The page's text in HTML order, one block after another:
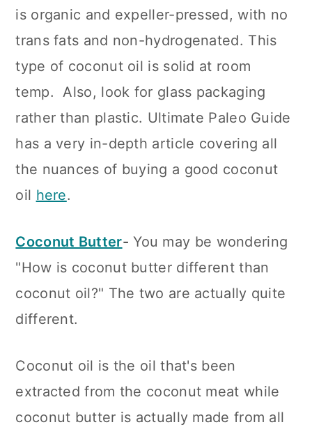
is organic and expeller-pressed, with no
trans fats and non-hydrogenated. This
type of coconut oil is solid at room
temp. Also, look for glass packaging
rather than plastic. Ultimate Paleo Guide
has a very in-depth article covering all
the nuances of buying a good coconut
oil here.
Coconut Butter- You may be wondering
"How is coconut butter different than
coconut oil?" The two are actually quite
different.
Coconut oil is the oil that's been
extracted from the coconut meat while
coconut butter is actually made from all